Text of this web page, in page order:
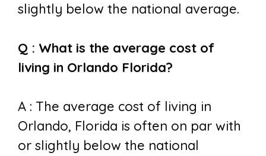
slightly below the national average.
Q : What is the average cost of
living in Orlando Florida?
A : The average cost of living in
Orlando, Florida is often on par with
or slightly below the national